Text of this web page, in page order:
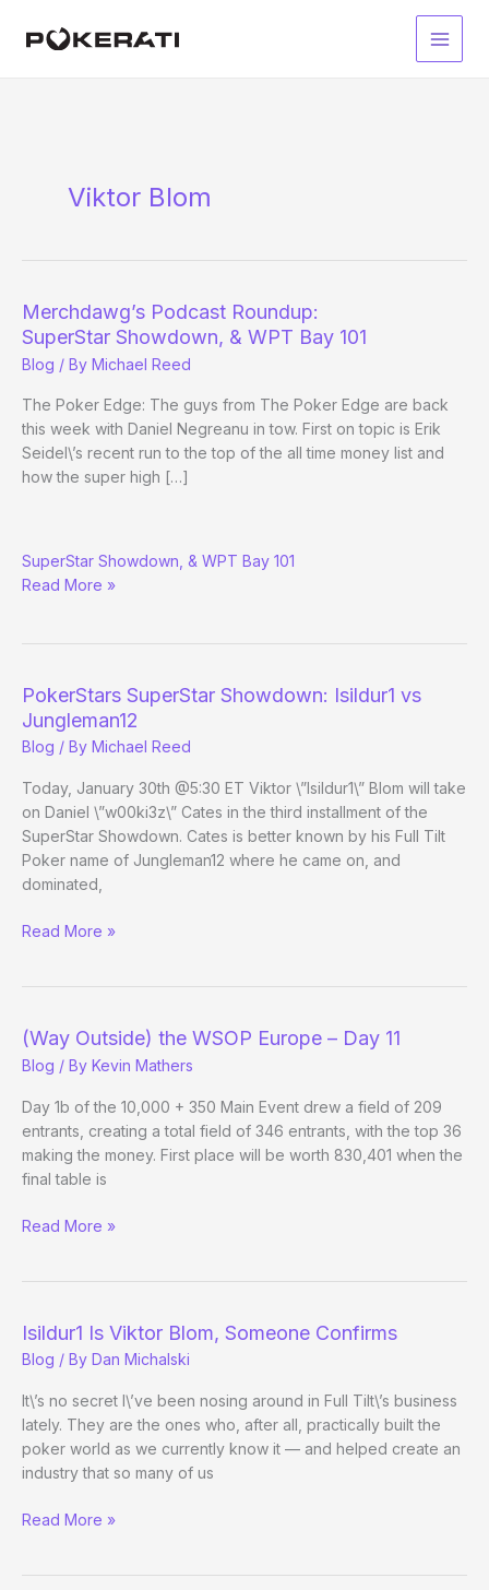
Main
Viktor Blom
Merchdawg’s Podcast Roundup:
SuperStar Showdown, & WPT Bay 101
Blog / By Michael Reed
The Poker Edge: The guys from The Poker Edge are back
this week with Daniel Negreanu in tow. First on topic is Erik
Seidel\’s recent run to the top of the all time money list and
how the super high […]
Podcast
Roundup:
SuperStar Showdown, & WPT Bay 101
Read More »
PokerStars SuperStar Showdown: Isildur1 vs
Jungleman12
Blog / By Michael Reed
Today, January 30th @5:30 ET Viktor \”Isildur1\” Blom will take
on Daniel \”w00ki3z\” Cates in the third installment of the
SuperStar Showdown. Cates is better known by his Full Tilt
Poker name of Jungleman12 where he came on, and
dominated,
PokerStars
vs
Jungleman12
Read More »
(Way Outside) the WSOP Europe – Day 11
Blog / By Kevin Mathers
Day 1b of the 10,000 + 350 Main Event drew a field of 209
entrants, creating a total field of 346 entrants, with the top 36
making the money. First place will be worth 830,401 when the
final table is
(Way
–
Day
11
Read More »
Isildur1 Is Viktor Blom, Someone Confirms
Blog / By Dan Michalski
It\’s no secret I\’ve been nosing around in Full Tilt\’s business
lately. They are the ones who, after all, practically built the
poker world as we currently know it — and helped create an
industry that so many of us
Isildur1
Read More »